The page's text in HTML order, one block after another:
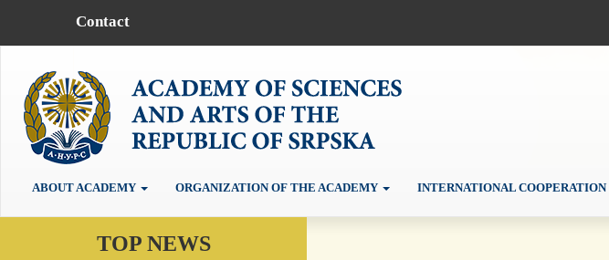
Contact
ABOUT ACADEMY ORGANIZATION OF THE ACADEMY INTERNATIONAL COOPERATION
TOP NEWS